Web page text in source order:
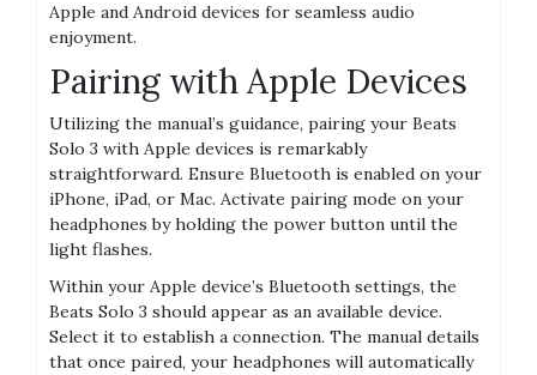
Apple and Android devices for seamless audio
enjoyment.
Pairing with Apple Devices
Utilizing the manual’s guidance, pairing your Beats
Solo 3 with Apple devices is remarkably
straightforward. Ensure Bluetooth is enabled on your
iPhone, iPad, or Mac. Activate pairing mode on your
headphones by holding the power button until the
light flashes.
Within your Apple device’s Bluetooth settings, the
Beats Solo 3 should appear as an available device.
Select it to establish a connection. The manual details
that once paired, your headphones will automatically